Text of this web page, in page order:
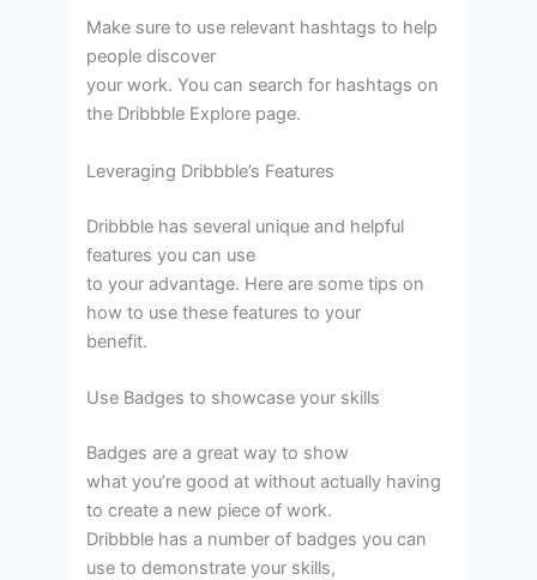
Make sure to use relevant hashtags to help
people discover
your work. You can search for hashtags on
the Dribbble Explore page.
Leveraging Dribbble’s Features
Dribbble has several unique and helpful
features you can use
to your advantage. Here are some tips on
how to use these features to your
benefit.
Use Badges to showcase your skills
Badges are a great way to show
what you’re good at without actually having
to create a new piece of work.
Dribbble has a number of badges you can
use to demonstrate your skills,